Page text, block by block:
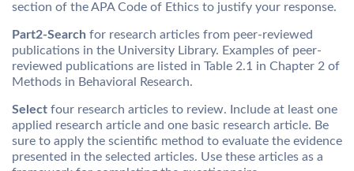
section of the APA Code of Ethics to justify your response.
Part2-Search for research articles from peer-reviewed
publications in the University Library. Examples of peer-
reviewed publications are listed in Table 2.1 in Chapter 2 of
Methods in Behavioral Research.
Select four research articles to review. Include at least one
applied research article and one basic research article. Be
sure to apply the scientific method to evaluate the evidence
presented in the selected articles. Use these articles as a